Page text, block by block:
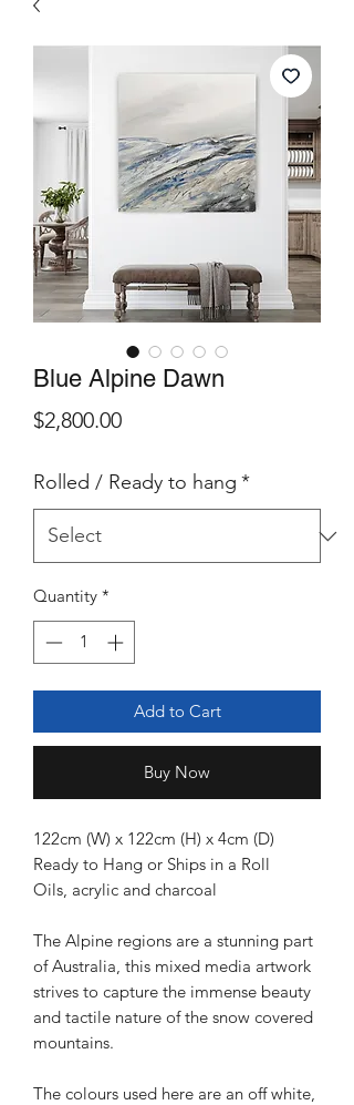
Blue Alpine Dawn
$2,800.00Price
Rolled / Ready to hang *
Quantity *
Add to Cart
Buy Now
122cm (W) x 122cm (H) x 4cm (D)
Ready to Hang or Ships in a Roll
Oils, acrylic and charcoal
The Alpine regions are a stunning part
of Australia, this mixed media artwork
strives to capture the immense beauty
and tactile nature of the snow covered
mountains.
The colours used here are an off white,